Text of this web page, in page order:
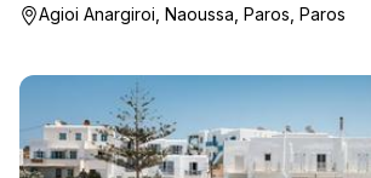
Agioi Anargiroi, Naoussa, Paros, Paros